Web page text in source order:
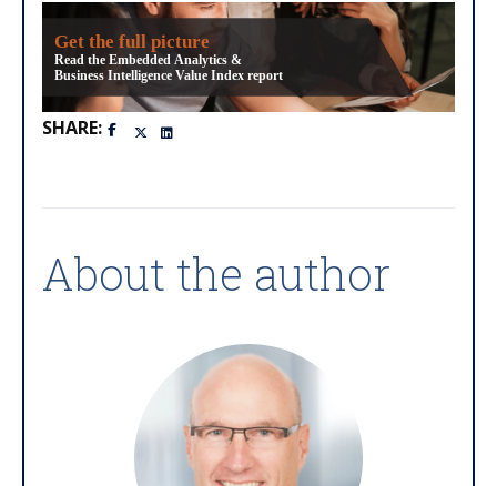
Get the full picture
Read the Embedded Analytics &
Business Intelligence Value Index report
SHARE:
About the author